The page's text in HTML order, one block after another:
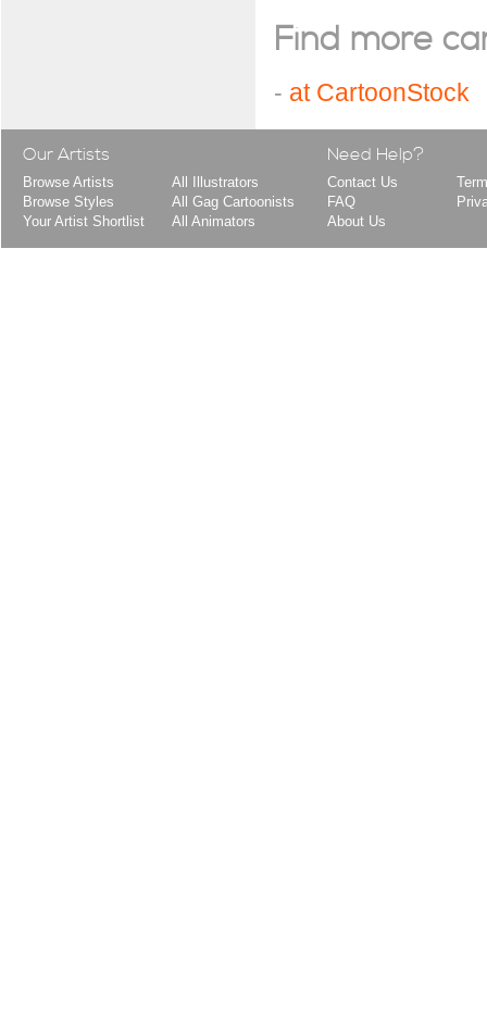
Find more
- at CartoonStock
Our Artists
Browse Artists
Browse Styles
Your Artist Shortlist
All Illustrators
All Gag Cartoonists
All Animators
Need Help?
Contact Us
FAQ
About Us